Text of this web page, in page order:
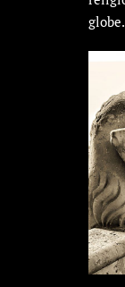
globe.